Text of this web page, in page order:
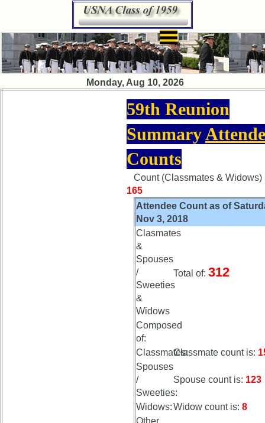
Monday, Aug 10, 2026
×
Class
Directory
59th Reunion
Summary
Counts
Count (Classmates & Widows)
165
Attendee Count as of
Nov 3, 2018
Clasmates
&
Spouses
/
Sweeties
&
Widows
Total of: 312
Composed
of:
Classmates:Classmate count is:
Spouses
/
Sweeties:
Spouse count is: 123
Widows:Widow count is: 8
Other